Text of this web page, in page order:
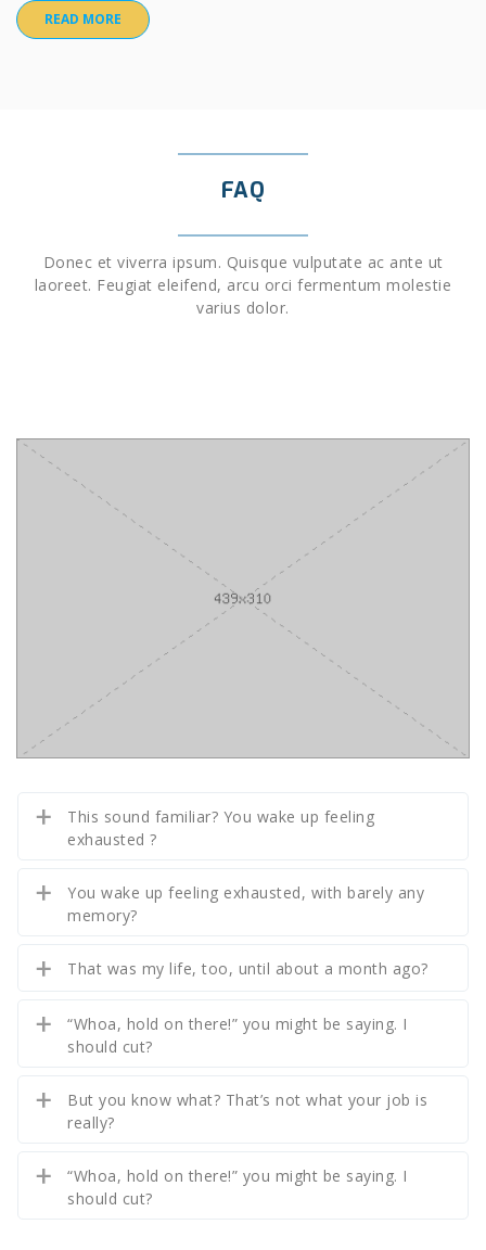
READ MORE
FAQ
Donec et viverra ipsum. Quisque vulputate ac ante ut
laoreet. Feugiat eleifend, arcu orci fermentum molestie
varius dolor.
This sound familiar? You wake up feeling
exhausted ?
You wake up feeling exhausted, with barely any
memory?
That was my life, too, until about a month ago?
“Whoa, hold on there!” you might be saying. I
should cut?
But you know what? That’s not what your job is
really?
“Whoa, hold on there!” you might be saying. I
should cut?